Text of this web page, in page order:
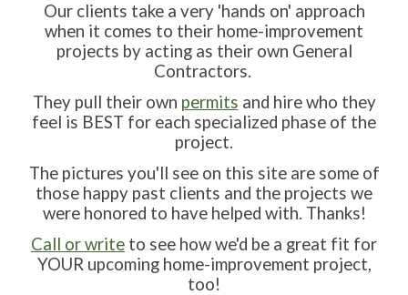
Our clients take a very 'hands on' approach
when it comes to their home-improvement
projects by acting as their own General
Contractors.
They pull their own permits and hire who they
feel is BEST for each specialized phase of the
project.
The pictures you'll see on this site are some of
those happy past clients and the projects we
were honored to have helped with. Thanks!
Call or write to see how we'd be a great fit for
YOUR upcoming home-improvement project,
too!